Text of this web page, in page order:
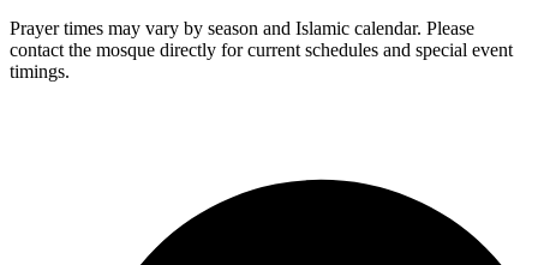
Prayer times may vary by season and Islamic calendar. Please
contact the mosque directly for current schedules and special event
timings.